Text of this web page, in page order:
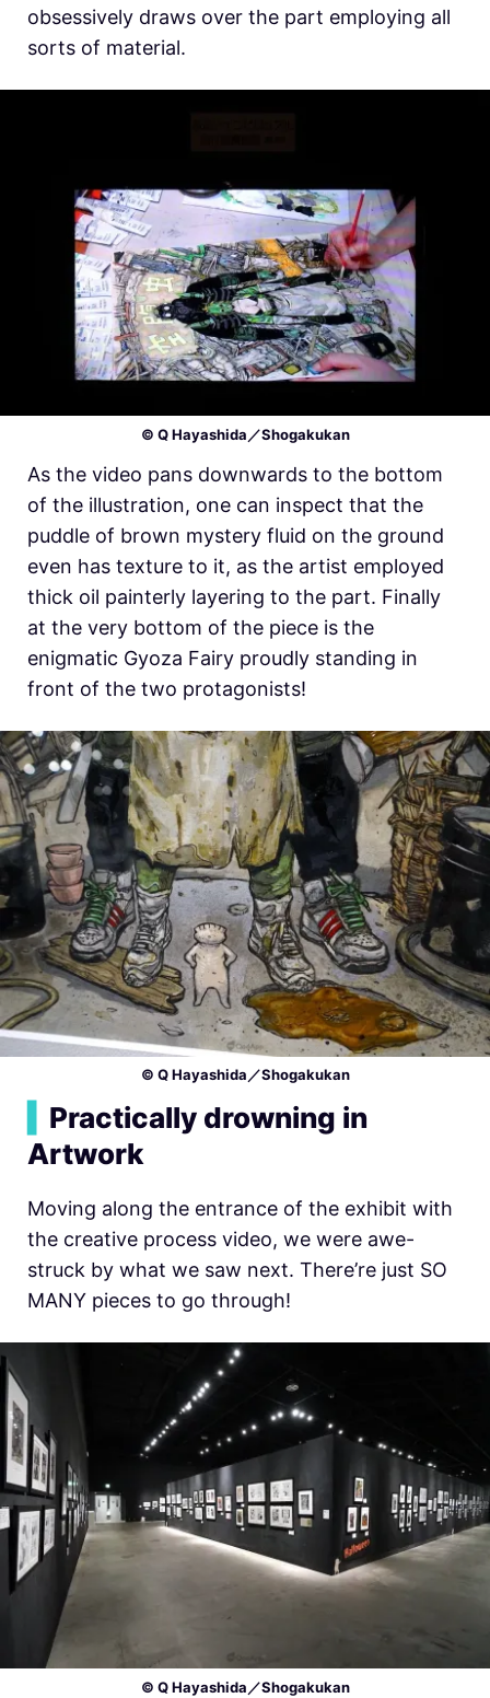
obsessively draws over the part employing all
sorts of material.
© Q Hayashida／Shogakukan
As the video pans downwards to the bottom
of the illustration, one can inspect that the
puddle of brown mystery fluid on the ground
even has texture to it, as the artist employed
thick oil painterly layering to the part. Finally
at the very bottom of the piece is the
enigmatic Gyoza Fairy proudly standing in
front of the two protagonists!
© Q Hayashida／Shogakukan
Practically drowning in
Artwork
Moving along the entrance of the exhibit with
the creative process video, we were awe-
struck by what we saw next. There’re just SO
MANY pieces to go through!
© Q Hayashida／Shogakukan